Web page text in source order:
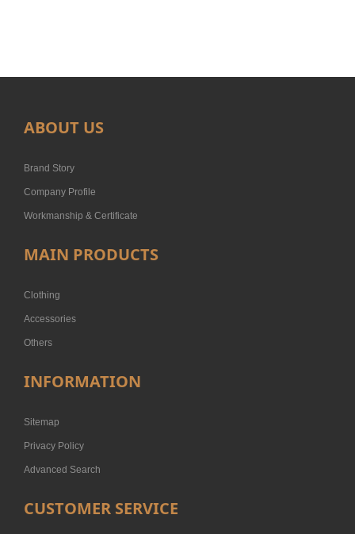
ABOUT US
Brand Story
Company Profile
Workmanship & Certificate
MAIN PRODUCTS
Clothing
Accessories
Others
INFORMATION
Sitemap
Privacy Policy
Advanced Search
CUSTOMER SERVICE